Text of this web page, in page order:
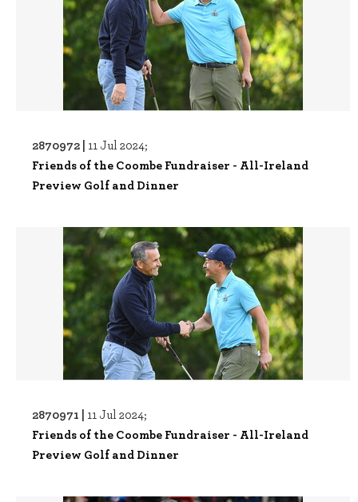
2870972 | 11 Jul 2024;
Friends of the Coombe Fundraiser - All-Ireland
Preview Golf and Dinner
2870971 | 11 Jul 2024;
Friends of the Coombe Fundraiser - All-Ireland
Preview Golf and Dinner